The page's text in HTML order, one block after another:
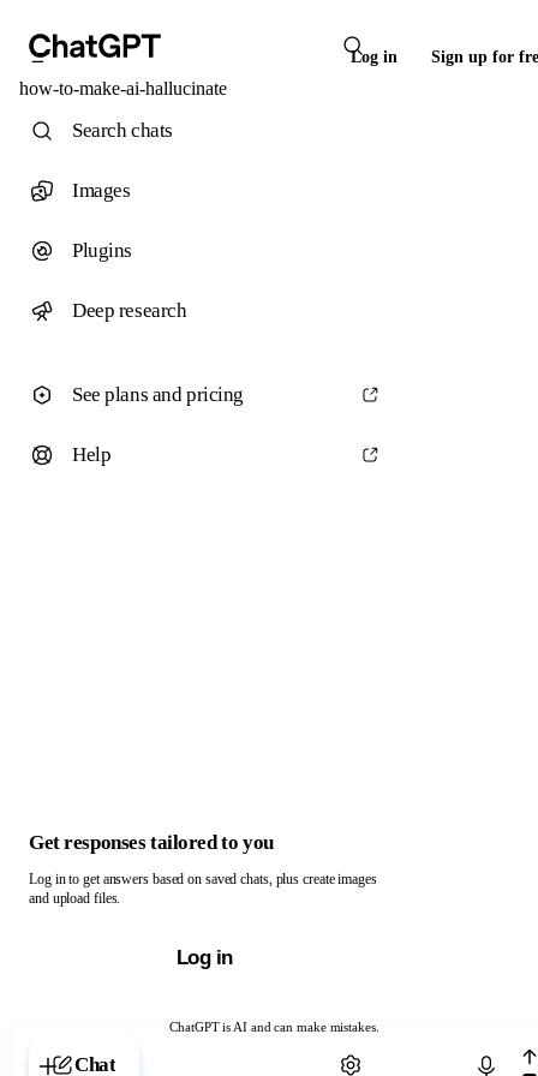
Log in Sign up for
how-to-make-ai-hallucinate
ChatGPT is AI and can make mistakes.
Chat with ChatGPT
Search chats
Images
Plugins
Deep research
See plans and pricing
Help
Get responses tailored to you
Log in to get answers based on saved chats, plus create images
and upload files.
Log in
Chat